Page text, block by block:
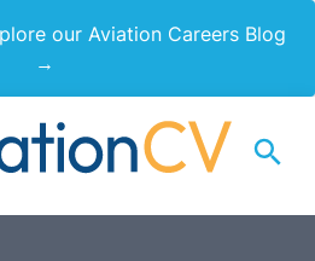
our Aviation Careers Blog
→